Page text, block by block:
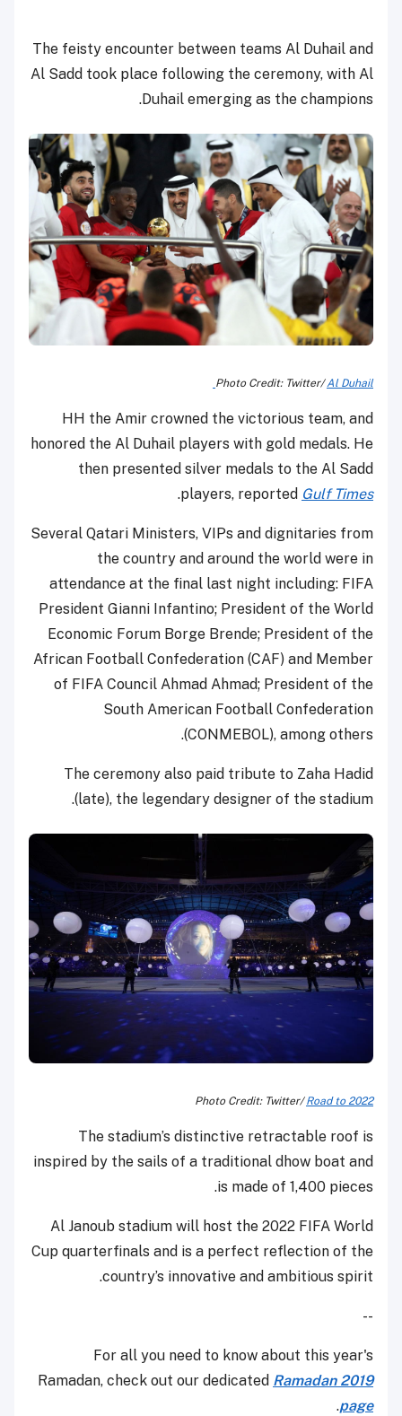
The feisty encounter between teams Al Duhail and
Al Sadd took place following the ceremony, with Al
Duhail emerging as the champions.
Photo Credit: Twitter/Al Duhail
HH the Amir crowned the victorious team, and
honored the Al Duhail players with gold medals. He
then presented silver medals to the Al Sadd
players, reported Gulf Times
.
Several Qatari Ministers, VIPs and dignitaries from
the country and around the world were in
attendance at the final last night including: FIFA
President Gianni Infantino; President of the World
Economic Forum Borge Brende; President of the
African Football Confederation (CAF) and Member
of FIFA Council Ahmad Ahmad; President of the
South American Football Confederation
(CONMEBOL), among others.
The ceremony also paid tribute to Zaha Hadid
(late), the legendary designer of the stadium.
Photo Credit: Twitter/Road to 2022
The stadium’s distinctive retractable roof is
inspired by the sails of a traditional dhow boat and
is made of 1,400 pieces.
Al Janoub stadium will host the 2022 FIFA World
Cup quarterfinals and is a perfect reflection of the
country’s innovative and ambitious spirit.
--
For all you need to know about this year's
Ramadan, check out our dedicated Ramadan 2019
page
.